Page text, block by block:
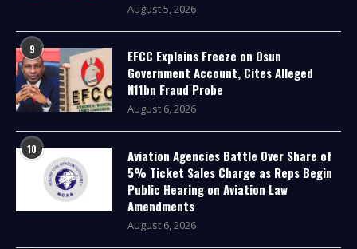
August 5, 2026
9
EFCC Explains Freeze on Osun
Government Account, Cites Alleged
N11bn Fraud Probe
August 6, 2026
10
Aviation Agencies Battle Over Share of
5% Ticket Sales Charge as Reps Begin
Public Hearing on Aviation Law
Amendments
August 6, 2026